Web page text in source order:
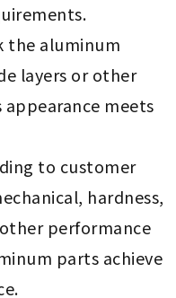
the aluminum
layers or other
meets
to customer
hardness,
performance
parts achieve